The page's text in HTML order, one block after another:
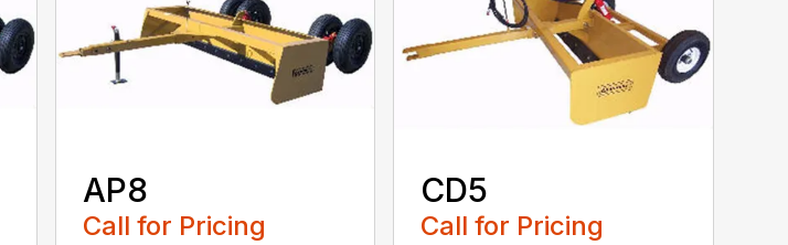
AP8
Call for Pricing
CD5
Call for Pricing